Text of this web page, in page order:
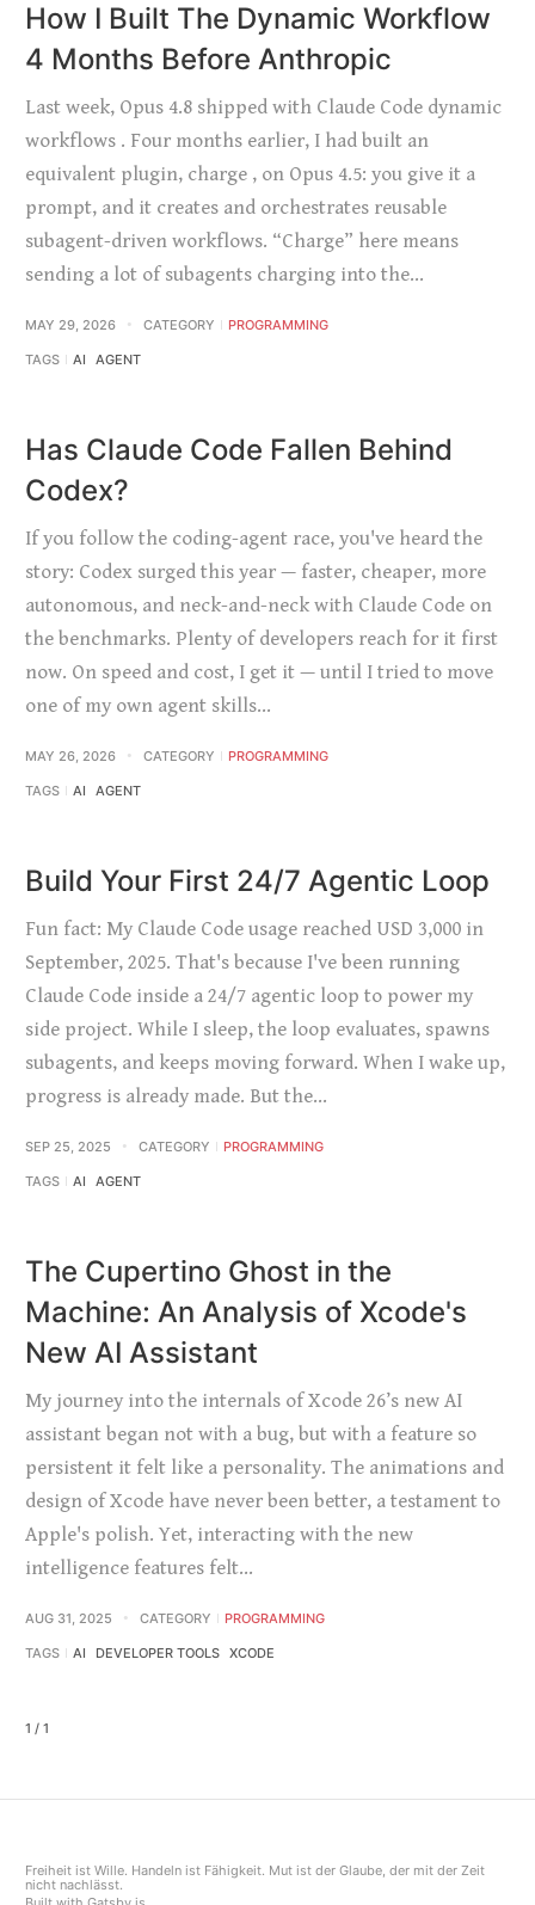
How I Built The Dynamic Workflow
4 Months Before Anthropic
Last week, Opus 4.8 shipped with Claude Code dynamic
workflows . Four months earlier, I had built an
equivalent plugin, charge , on Opus 4.5: you give it a
prompt, and it creates and orchestrates reusable
subagent-driven workflows. “Charge” here means
sending a lot of subagents charging into the…
MAY 29, 2026 CATEGORY PROGRAMMING
TAGS AI AGENT
Has Claude Code Fallen Behind
Codex?
If you follow the coding-agent race, you've heard the
story: Codex surged this year — faster, cheaper, more
autonomous, and neck-and-neck with Claude Code on
the benchmarks. Plenty of developers reach for it first
now. On speed and cost, I get it — until I tried to move
one of my own agent skills…
MAY 26, 2026 CATEGORY PROGRAMMING
TAGS AI AGENT
Build Your First 24/7 Agentic Loop
Fun fact: My Claude Code usage reached USD 3,000 in
September, 2025. That's because I've been running
Claude Code inside a 24/7 agentic loop to power my
side project. While I sleep, the loop evaluates, spawns
subagents, and keeps moving forward. When I wake up,
progress is already made. But the…
SEP 25, 2025 CATEGORY PROGRAMMING
TAGS AI AGENT
The Cupertino Ghost in the
Machine: An Analysis of Xcode's
New AI Assistant
My journey into the internals of Xcode 26’s new AI
assistant began not with a bug, but with a feature so
persistent it felt like a personality. The animations and
design of Xcode have never been better, a testament to
Apple's polish. Yet, interacting with the new
intelligence features felt…
AUG 31, 2025 CATEGORY PROGRAMMING
TAGS AI DEVELOPER TOOLS XCODE
1 / 1
Freiheit ist Wille. Handeln ist Fähigkeit. Mut ist der Glaube, der mit der Zeit
nicht nachlässt.